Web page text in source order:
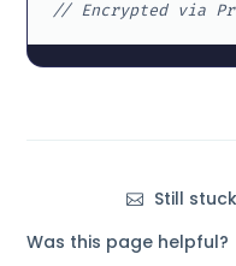
// Encrypted via
Still
Was this page helpful?